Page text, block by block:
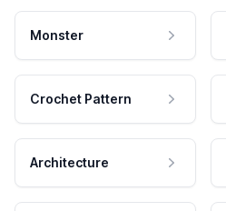
Monster
Crochet Pattern
Architecture